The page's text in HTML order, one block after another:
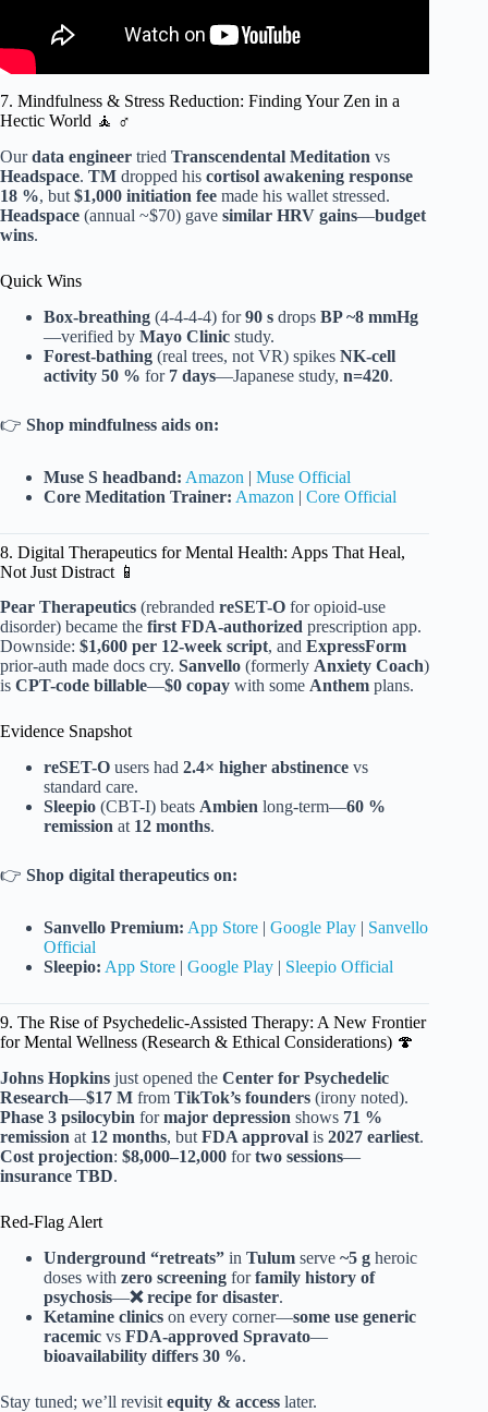
7. Mindfulness & Stress Reduction: Finding Your Zen in a
Hectic World 🧘 ♂️
Ourdata engineer tried Transcendental Meditation vs
Headspace. TM dropped his cortisol awakening response
18 %, but $1,000 initiation fee made his wallet stressed.
Headspace (annual ~$70) gave similar HRV gains—budget
wins.
Quick Wins
Box-breathing (4-4-4-4) for90 s drops BP ~8 mmHg
—verified by Mayo Clinic study.
Forest-bathing (real trees, not VR) spikes NK-cell
activity 50 % for 7 days—Japanese study, n=420.
👉 Shop mindfulness aids on:
Muse S headband: Amazon | Muse Official
Core Meditation Trainer: Amazon | Core Official
8. Digital Therapeutics for Mental Health: Apps That Heal,
Not Just Distract 📱
Pear Therapeutics (rebranded reSET-O for opioid-use
disorder) became the first FDA-authorized prescription app.
Downside: $1,600 per 12-week script, and ExpressForm
prior-auth made docs cry. Sanvello (formerly Anxiety Coach)
is CPT-code billable—$0 copay with some Anthem plans.
Evidence Snapshot
reSET-O users had 2.4× higher abstinence vs
standard care.
Sleepio (CBT-I) beats Ambien long-term—60 %
remission at 12 months.
👉 Shop digital therapeutics on:
Sanvello Premium: App Store | Google Play | Sanvello
Official
Sleepio: App Store | Google Play | Sleepio Official
9. The Rise of Psychedelic-Assisted Therapy: A New Frontier
for Mental Wellness (Research & Ethical Considerations) 🍄
Johns Hopkins just opened the Center for Psychedelic
Research—$17 M from TikTok’s founders (irony noted).
Phase 3 psilocybin formajor depression shows 71 %
remission at 12 months, but FDA approval is 2027 earliest.
Cost projection: $8,000–12,000 fortwo sessions—
insurance TBD.
Red-Flag Alert
Underground “retreats” in Tulum serve ~5 g heroic
doses with zero screening forfamily history of
psychosis—❌ recipe for disaster.
Ketamine clinics on every corner—some use generic
racemic vs FDA-approved Spravato—
bioavailability differs 30 %.
Stay tuned; we’ll revisit equity & access later.